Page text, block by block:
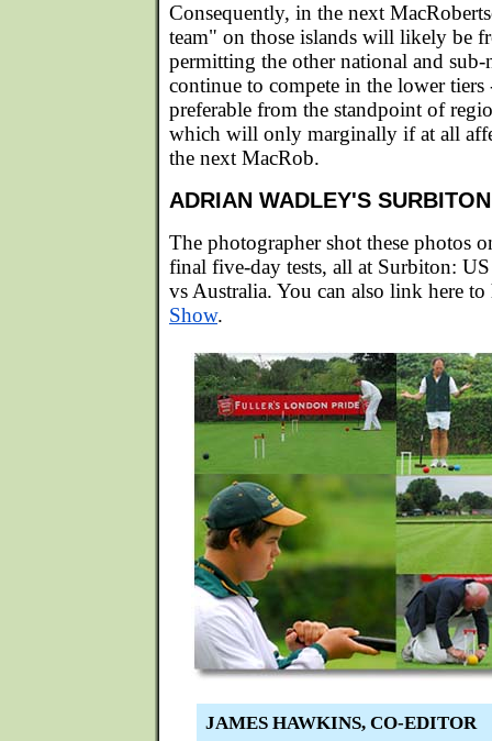
Consequently, in the next
team" on those islands will likely be
permitting the other national and sub-
continue to compete in the lower
preferable from the standpoint of
which will only marginally if at all
the next MacRob.
ADRIAN WADLEY'S
The photographer shot these photos
final five-day tests, all at Surbiton:
vs Australia. You can also link here
Show.
JAMES HAWKINS, CO-EDITOR